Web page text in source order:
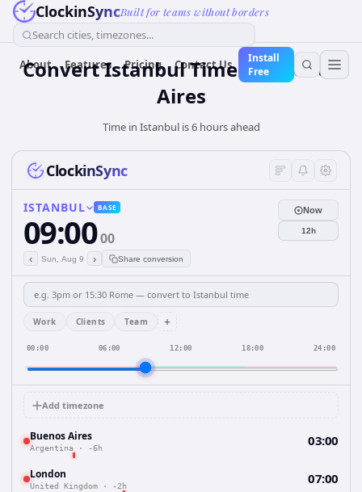
ClockinSyncBuilt for teams without borders
Search cities, timezones...
About Features Pricing Contact Us
Install
Free
Convert Istanbul Time to Buenos
Aires
Time in Istanbul is 6 hours ahead
ClockinSync
ISTANBUL BASE
09:0000
‹ Sun, Aug 9 › Share conversion
Now
12h
Work Clients Team +
00:00 06:00 12:00 18:00 24:00
Add timezone
Buenos Aires
Argentina · -6h 03:00
London
United Kingdom · -2h 07:00